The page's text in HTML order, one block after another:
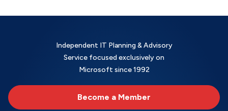
Independent IT Planning & Advisory
Service focused exclusively on
Microsoft since 1992
Become a Member